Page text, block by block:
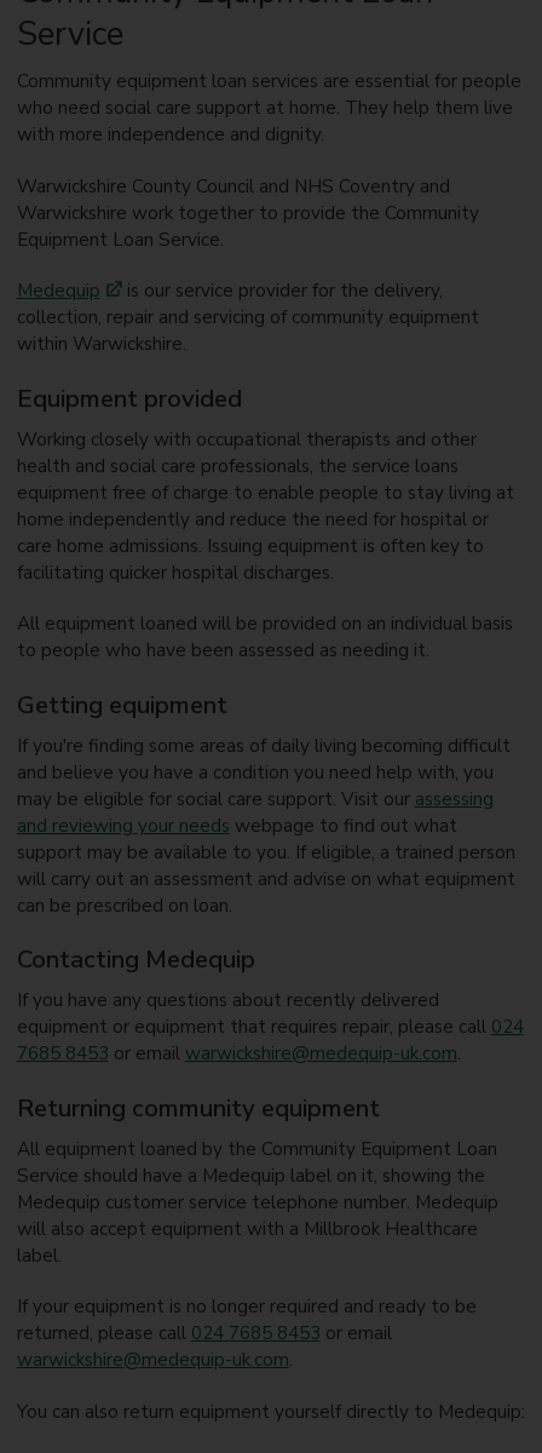
Service
Community equipment loan services are essential for people
who need social care support at home. They help them live
with more independence and dignity.
Warwickshire County Council and NHS Coventry and
Warwickshire work together to provide the Community
Equipment Loan Service.
Medequip
is our service provider for the delivery,
collection, repair and servicing of community equipment
within Warwickshire.
Equipment provided
Working closely with occupational therapists and other
health and social care professionals, the service loans
equipment free of charge to enable people to stay living at
home independently and reduce the need for hospital or
care home admissions. Issuing equipment is often key to
facilitating quicker hospital discharges.
All equipment loaned will be provided on an individual basis
to people who have been assessed as needing it.
Getting equipment
If you're finding some areas of daily living becoming difficult
and believe you have a condition you need help with, you
may be eligible for social care support. Visit our assessing
and reviewing your needs webpage to find out what
support may be available to you. If eligible, a trained person
will carry out an assessment and advise on what equipment
can be prescribed on loan.
Contacting Medequip
If you have any questions about recently delivered
equipment or equipment that requires repair, please call 024
7685 8453 or email warwickshire@medequip-uk.com.
Returning community equipment
All equipment loaned by the Community Equipment Loan
Service should have a Medequip label on it, showing the
Medequip customer service telephone number. Medequip
will also accept equipment with a Millbrook Healthcare
label.
If your equipment is no longer required and ready to be
returned, please call 024 7685 8453 or email
warwickshire@medequip-uk.com.
You can also return equipment yourself directly to Medequip: